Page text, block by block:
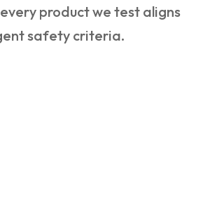
product we test aligns
safety criteria.